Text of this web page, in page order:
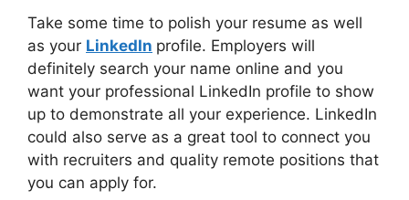
Take some time to polish your resume as well
as your LinkedIn profile. Employers will
definitely search your name online and you
want your professional LinkedIn profile to show
up to demonstrate all your experience. LinkedIn
could also serve as a great tool to connect you
with recruiters and quality remote positions that
you can apply for.